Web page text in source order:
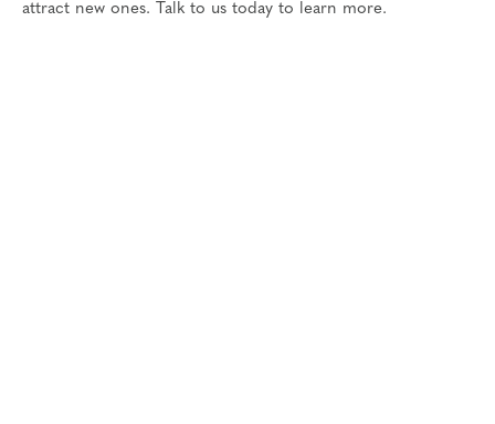
attract new ones. Talk to us today to learn more.